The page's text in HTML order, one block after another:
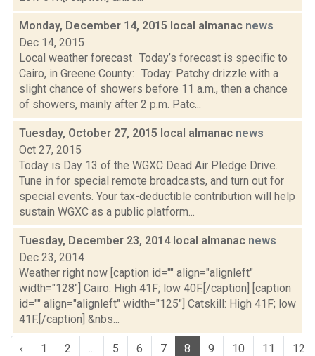
Monday, December 14, 2015 local almanac news
Dec 14, 2015
Local weather forecast Today’s forecast is specific to
Cairo, in Greene County: Today: Patchy drizzle with a
slight chance of showers before 11 a.m., then a chance
of showers, mainly after 2 p.m. Patc...
Tuesday, October 27, 2015 local almanac news
Oct 27, 2015
Today is Day 13 of the WGXC Dead Air Pledge Drive.
Tune in for special remote broadcasts, and turn out for
special events. Your tax-deductible contribution will help
sustain WGXC as a public platform...
Tuesday, December 23, 2014 local almanac news
Dec 23, 2014
Weather right now [caption id="" align="alignleft"
width="128"] Cairo: High 41F; low 40F.[/caption] [caption
id="" align="alignleft" width="125"] Catskill: High 41F; low
41F.[/caption] &nbs...
‹ 1 2 ... 5 6 7 8 9 10 11 12